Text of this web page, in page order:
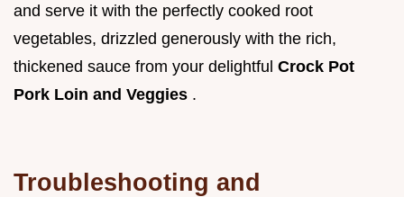
and serve it with the perfectly cooked root
vegetables, drizzled generously with the rich,
thickened sauce from your delightful Crock Pot
Pork Loin and Veggies .
Troubleshooting and